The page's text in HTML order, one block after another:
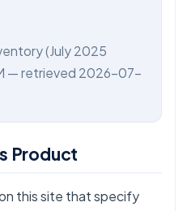
(July 2025
— retrieved 2026-07-
Product
this site that specify